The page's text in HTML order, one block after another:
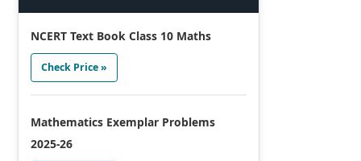
NCERT Text Book Class 10 Maths
Check Price »
Mathematics Exemplar Problems
2025-26